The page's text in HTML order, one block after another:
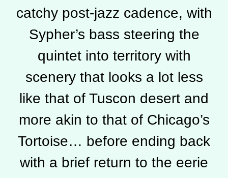
catchy post-jazz cadence, with
Sypher’s bass steering the
quintet into territory with
scenery that looks a lot less
like that of Tuscon desert and
more akin to that of Chicago’s
Tortoise… before ending back
with a brief return to the eerie